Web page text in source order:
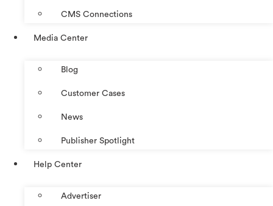
CMS Connections
Media Center
Blog
Customer Cases
News
Publisher Spotlight
Help Center
Advertiser